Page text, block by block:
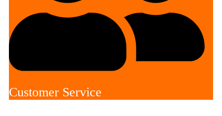
Customer Service